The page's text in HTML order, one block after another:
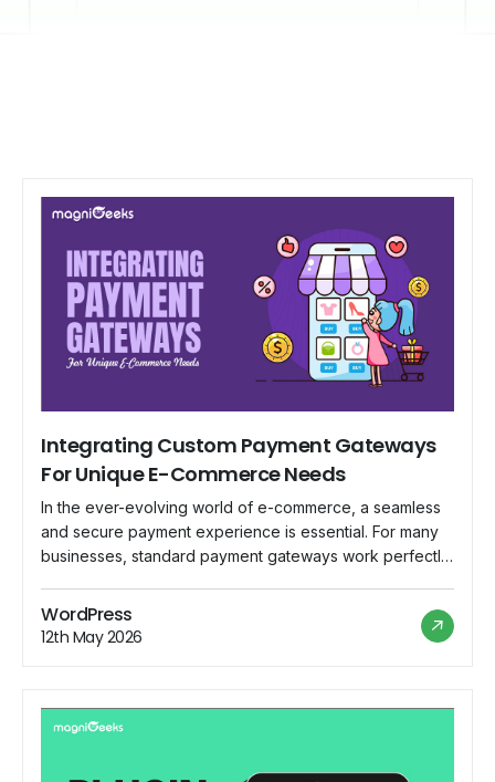
Integrating Custom Payment Gateways
For Unique E-Commerce Needs
In the ever-evolving world of e-commerce, a seamless
and secure payment experience is essential. For many
businesses, standard payment gateways work perfectly.
that off-the-shelf solutions can't meet? That's where
custom payment gateways come into play. In this blog,
WordPress
12th May 2026